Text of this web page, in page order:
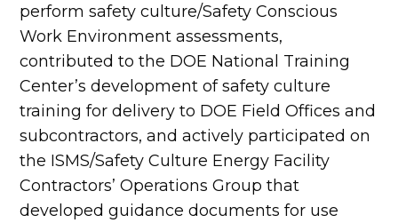
perform safety culture/Safety Conscious
Work Environment assessments,
contributed to the DOE National Training
Center’s development of safety culture
training for delivery to DOE Field Offices and
subcontractors, and actively participated on
the ISMS/Safety Culture Energy Facility
Contractors’ Operations Group that
developed guidance documents for use